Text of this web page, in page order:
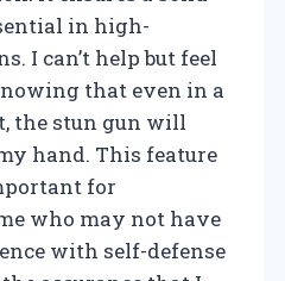
in high-
I can’t help but feel
that even in a
the stun gun will
hand. This feature
for
who may not have
with self-defense